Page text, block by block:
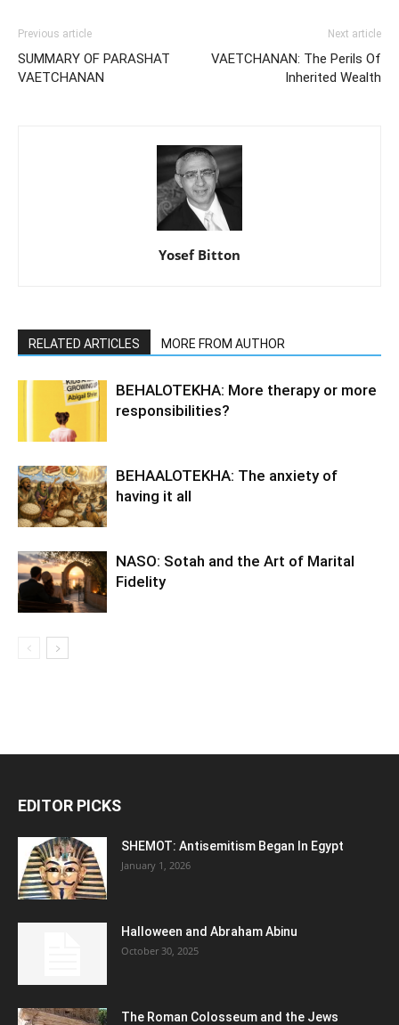
Previous article
SUMMARY OF PARASHAT
VAETCHANAN
Next article
VAETCHANAN: The Perils Of
Inherited Wealth
Yosef Bitton
RELATED ARTICLES MORE FROM AUTHOR
BEHALOTEKHA: More therapy or more
responsibilities?
BEHAALOTEKHA: The anxiety of
having it all
NASO: Sotah and the Art of Marital
Fidelity
EDITOR PICKS
SHEMOT: Antisemitism Began In Egypt
January 1, 2026
Halloween and Abraham Abinu
October 30, 2025
The Roman Colosseum and the Jews